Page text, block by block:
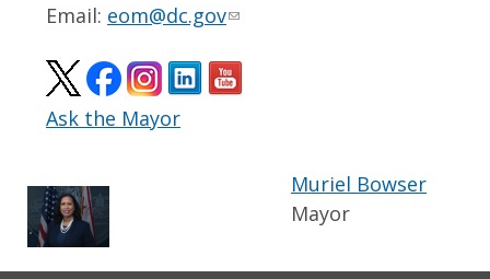
Email: eom@dc.gov
Ask the Mayor
Muriel Bowser
Mayor